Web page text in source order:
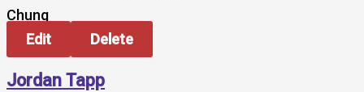
Chung
Edit
Delete
Jordan Tapp